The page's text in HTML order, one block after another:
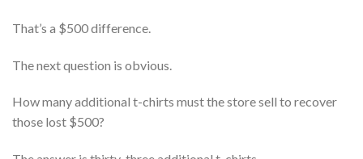
That’s a $500 difference.
The next question is obvious.
How many additional t-chirts must the store sell to recover
those lost $500?